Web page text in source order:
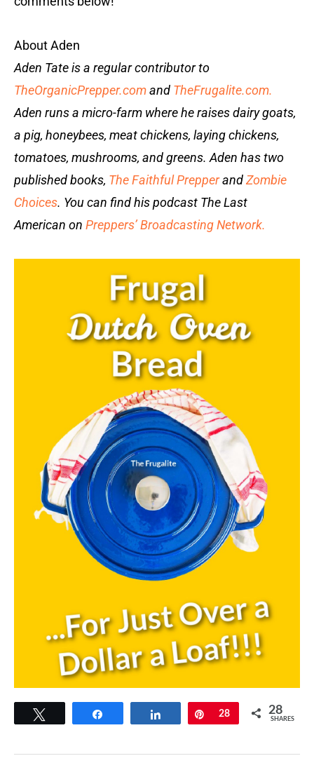
About Aden
Aden Tate is a regular contributor to
TheOrganicPrepper.comand TheFrugalite.com.
Aden runs a micro-farm where he raises dairy goats,
a pig, honeybees, meat chickens, laying chickens,
tomatoes, mushrooms, and greens. Aden has two
published books, The Faithful PrepperandZombie
Choices. You can find his podcast The Last
American on Preppers’ Broadcasting Network.
Pin
28 28
SHARES